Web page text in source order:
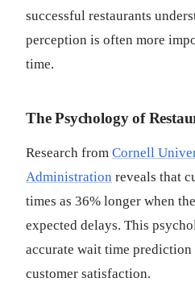
successful restaurants
perception is often more
time.
The Psychology of
Research from Cornell
Administration reveals that
times as 36% longer when
expected delays. This
accurate wait time
customer satisfaction.